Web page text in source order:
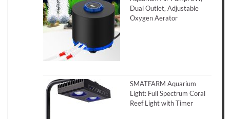
Dual Outlet, Adjustable
Oxygen Aerator
SMATFARM Aquarium
Light: Full Spectrum Coral
Reef Light with Timer